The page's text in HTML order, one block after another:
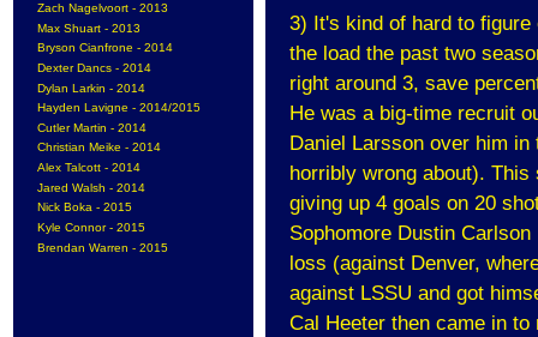
Zach Nagelvoort - 2013
Max Shuart - 2013
Bryson Cianfrone - 2014
Dexter Dancs - 2014
Dylan Larkin - 2014
Hayden Lavigne - 2014/2015
Cutler Martin - 2014
Christian Meike - 2014
Alex Talcott - 2014
Jared Walsh - 2014
Nick Boka - 2015
Kyle Connor - 2015
Brendan Warren - 2015
3) It's kind of hard to
the load the past two
right around 3, save
He was a big-time recruit
Daniel Larsson over him
horribly wrong about).
giving up 4 goals on 20
Sophomore Dustin
loss (against Denver,
against LSSU and got
Cal Heeter then came in